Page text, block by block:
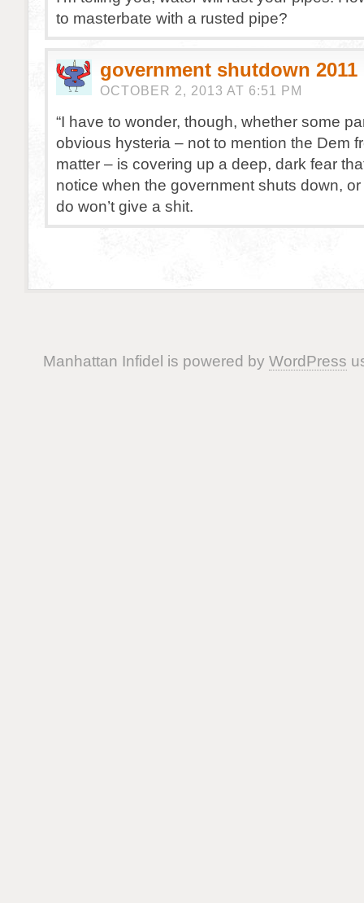
to masterbate with a rusted pipe?
government shutdown 2011
OCTOBER 2, 2013 AT 6:51 PM
“I have to wonder, though, whether some
obvious hysteria – not to mention the Dem
matter – is covering up a deep, dark fear
notice when the government shuts down,
do won’t give a shit.
Manhattan Infidel is powered by WordPress